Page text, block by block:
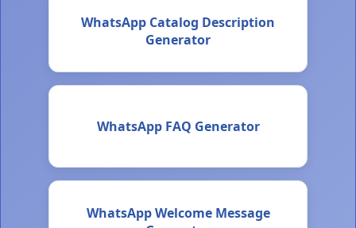
WhatsApp Catalog Description
Generator
WhatsApp FAQ Generator
WhatsApp Welcome Message